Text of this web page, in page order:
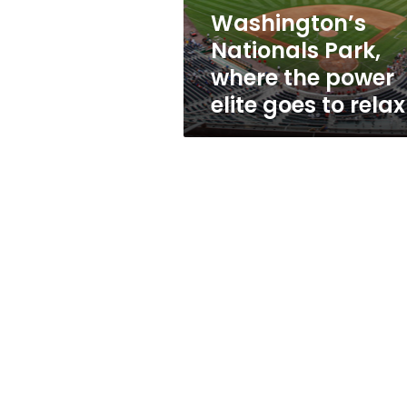
goes
to
relax
Washington’s
Nationals Park,
where the power
elite goes to relax